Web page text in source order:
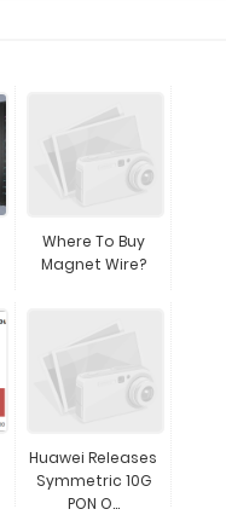
Where To Buy
Magnet Wire?
Huawei Releases
Symmetric 10G
PON O...